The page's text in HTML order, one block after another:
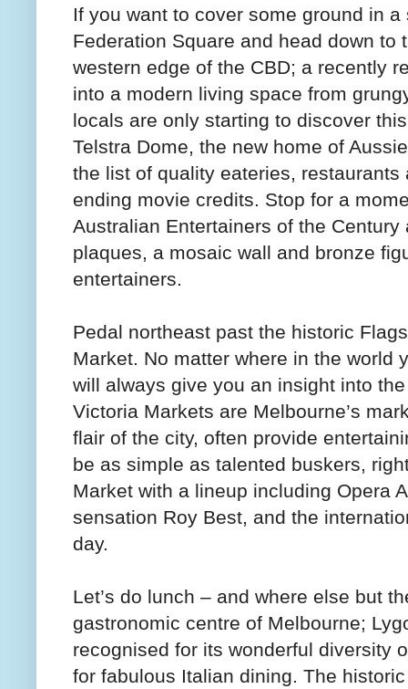
If you want to cover some ground in
Federation Square and head down to
western edge of the CBD; a recently
into a modern living space from
locals are only starting to discover
Telstra Dome, the new home of
the list of quality eateries,
ending movie credits. Stop for a
Australian Entertainers of the
plaques, a mosaic wall and bronze
entertainers.
Pedal northeast past the historic
Market. No matter where in the world
will always give you an insight into
Victoria Markets are Melbourne’s
flair of the city, often provide
be as simple as talented buskers,
Market with a lineup including Opera
sensation Roy Best, and the
day.
Let’s do lunch – and where else but
gastronomic centre of Melbourne;
recognised for its wonderful diversity
for fabulous Italian dining. The